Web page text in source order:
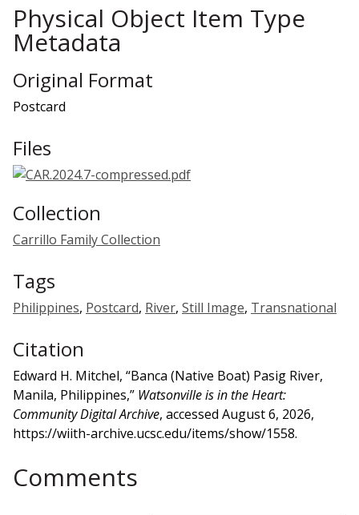
Physical Object Item Type
Metadata
Original Format
Postcard
Files
Collection
Carrillo Family Collection
Tags
Philippines, Postcard, River, Still Image, Transnational
Citation
Edward H. Mitchel, “Banca (Native Boat) Pasig River,
Manila, Philippines,” Watsonville is in the Heart:
Community Digital Archive, accessed August 6, 2026,
https://wiith-archive.ucsc.edu/items/show/1558.
Comments